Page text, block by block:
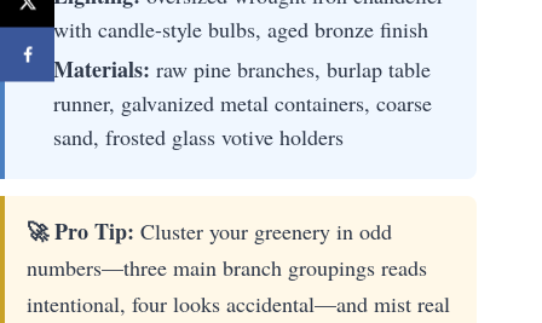
with candle-style bulbs, aged bronze finish
Materials: raw pine branches, burlap table
runner, galvanized metal containers, coarse
sand, frosted glass votive holders
🚀 Pro Tip: Cluster your greenery in odd
numbers—three main branch groupings reads
intentional, four looks accidental—and mist real